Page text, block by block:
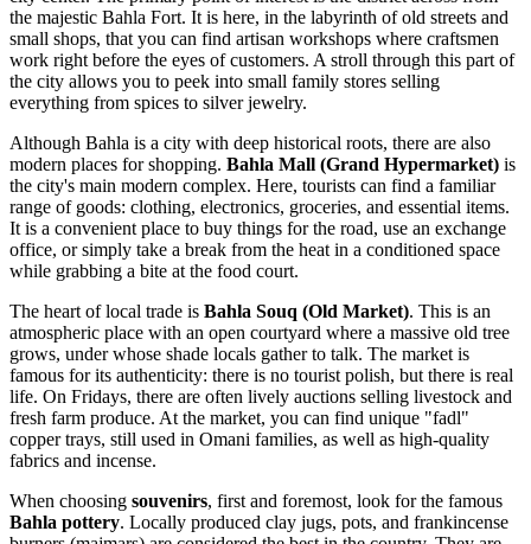
the majestic Bahla Fort. It is here, in the labyrinth of old streets and
small shops, that you can find artisan workshops where craftsmen
work right before the eyes of customers. A stroll through this part of
the city allows you to peek into small family stores selling
everything from spices to silver jewelry.
Although Bahla is a city with deep historical roots, there are also
modern places for shopping. Bahla Mall (Grand Hypermarket) is
the city's main modern complex. Here, tourists can find a familiar
range of goods: clothing, electronics, groceries, and essential items.
It is a convenient place to buy things for the road, use an exchange
office, or simply take a break from the heat in a conditioned space
while grabbing a bite at the food court.
The heart of local trade is Bahla Souq (Old Market). This is an
atmospheric place with an open courtyard where a massive old tree
grows, under whose shade locals gather to talk. The market is
famous for its authenticity: there is no tourist polish, but there is real
life. On Fridays, there are often lively auctions selling livestock and
fresh farm produce. At the market, you can find unique "fadl"
copper trays, still used in Omani families, as well as high-quality
fabrics and incense.
When choosing souvenirs, first and foremost, look for the famous
Bahla pottery. Locally produced clay jugs, pots, and frankincense